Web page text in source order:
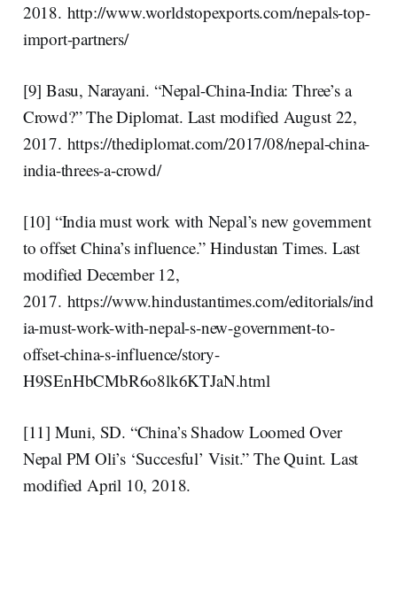
2018. http://www.worldstopexports.com/nepals-top-
import-partners/
[9] Basu, Narayani. “Nepal-China-India: Three’s a
Crowd?” The Diplomat. Last modified August 22,
2017. https://thediplomat.com/2017/08/nepal-china-
india-threes-a-crowd/
[10] “India must work with Nepal’s new government
to offset China’s influence.” Hindustan Times. Last
modified December 12,
2017. https://www.hindustantimes.com/editorials/ind
ia-must-work-with-nepal-s-new-government-to-
offset-china-s-influence/story-
H9SEnHbCMbR6o8lk6KTJaN.html
[11] Muni, SD. “China’s Shadow Loomed Over
Nepal PM Oli’s ‘Succesful’ Visit.” The Quint. Last
modified April 10, 2018.